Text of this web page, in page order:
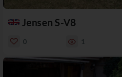
Jensen S-V8
0 1